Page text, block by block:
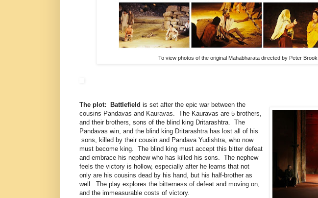
To view photos of the original Mahabharata directed by Peter Brook,
The plot: Battlefield is set after the epic war between the
cousins Pandavas and Kauravas. The Kauravas are 5 brothers,
and their brothers, sons of the blind king Dritarashtra. The
Pandavas win, and the blind king Dritarashtra has lost all of his
sons, killed by their cousin and Pandava Yudishtra, who now
must become king. The blind king must accept this bitter defeat
and embrace his nephew who has killed his sons. The nephew
feels the victory is hollow, especially after he learns that not
only are his cousins dead by his hand, but his half-brother as
well. The play explores the bitterness of defeat and moving on,
and the immeasurable costs of victory.